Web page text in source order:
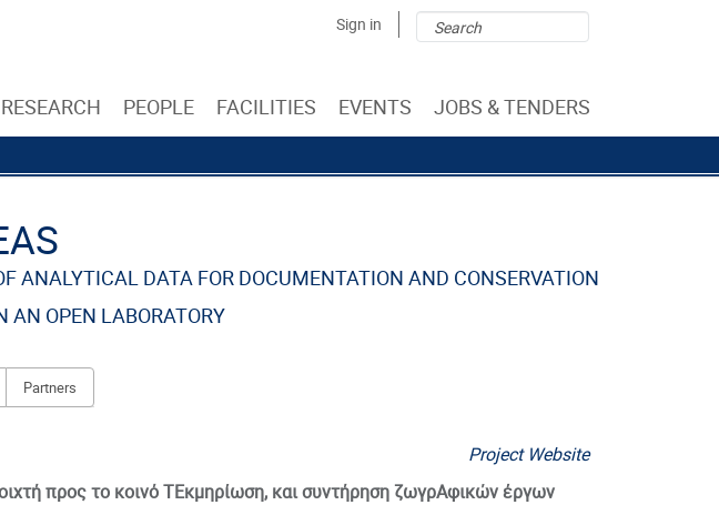
Search
form
Sign in
RESEARCH PEOPLE FACILITIES EVENTS JOBS & TENDERS
DATA FOR DOCUMENTATION AND CONSERVATION
AN OPEN LABORATORY
Partners
Project Website
προς το κοινό ΤΕκμηρίωση, και συντήρηση ζωγρΑφικών έργων